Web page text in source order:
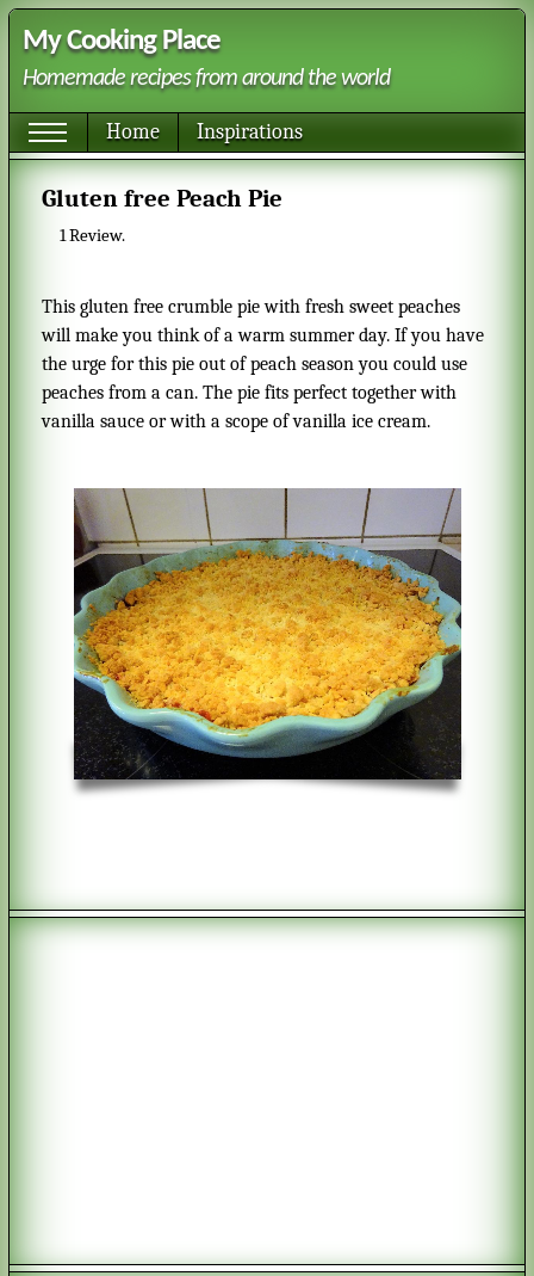
My Cooking Place
Homemade recipes from around the world
Home Inspirations
Gluten free Peach Pie
1Review.
This gluten free crumble pie with fresh sweet peaches
will make you think of a warm summer day. If you have
the urge for this pie out of peach season you could use
peaches from a can. The pie fits perfect together with
vanilla sauce or with a scope of vanilla ice cream.